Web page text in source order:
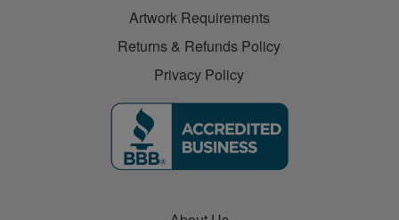
Artwork Requirements
Returns & Refunds Policy
Privacy Policy